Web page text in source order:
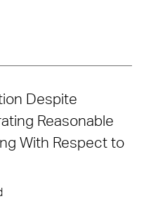
Despite
Reasonable
With Respect to